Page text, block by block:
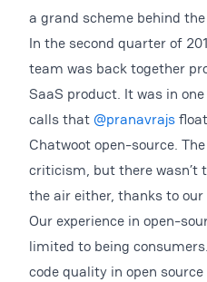
a grand scheme behind
In the second quarter of
team was back together
SaaS product. It was in
calls that @pranavrajs
Chatwoot open-source.
criticism, but there wasn’t
the air either, thanks to
Our experience in open-
limited to being
code quality in open